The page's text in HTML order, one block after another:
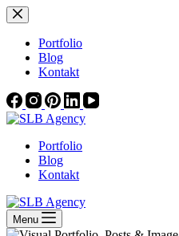
Skip
to
contentPortfolio
Blog
Kontakt
Portfolio
Blog
Kontakt
Menu